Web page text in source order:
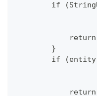
if
        }
if